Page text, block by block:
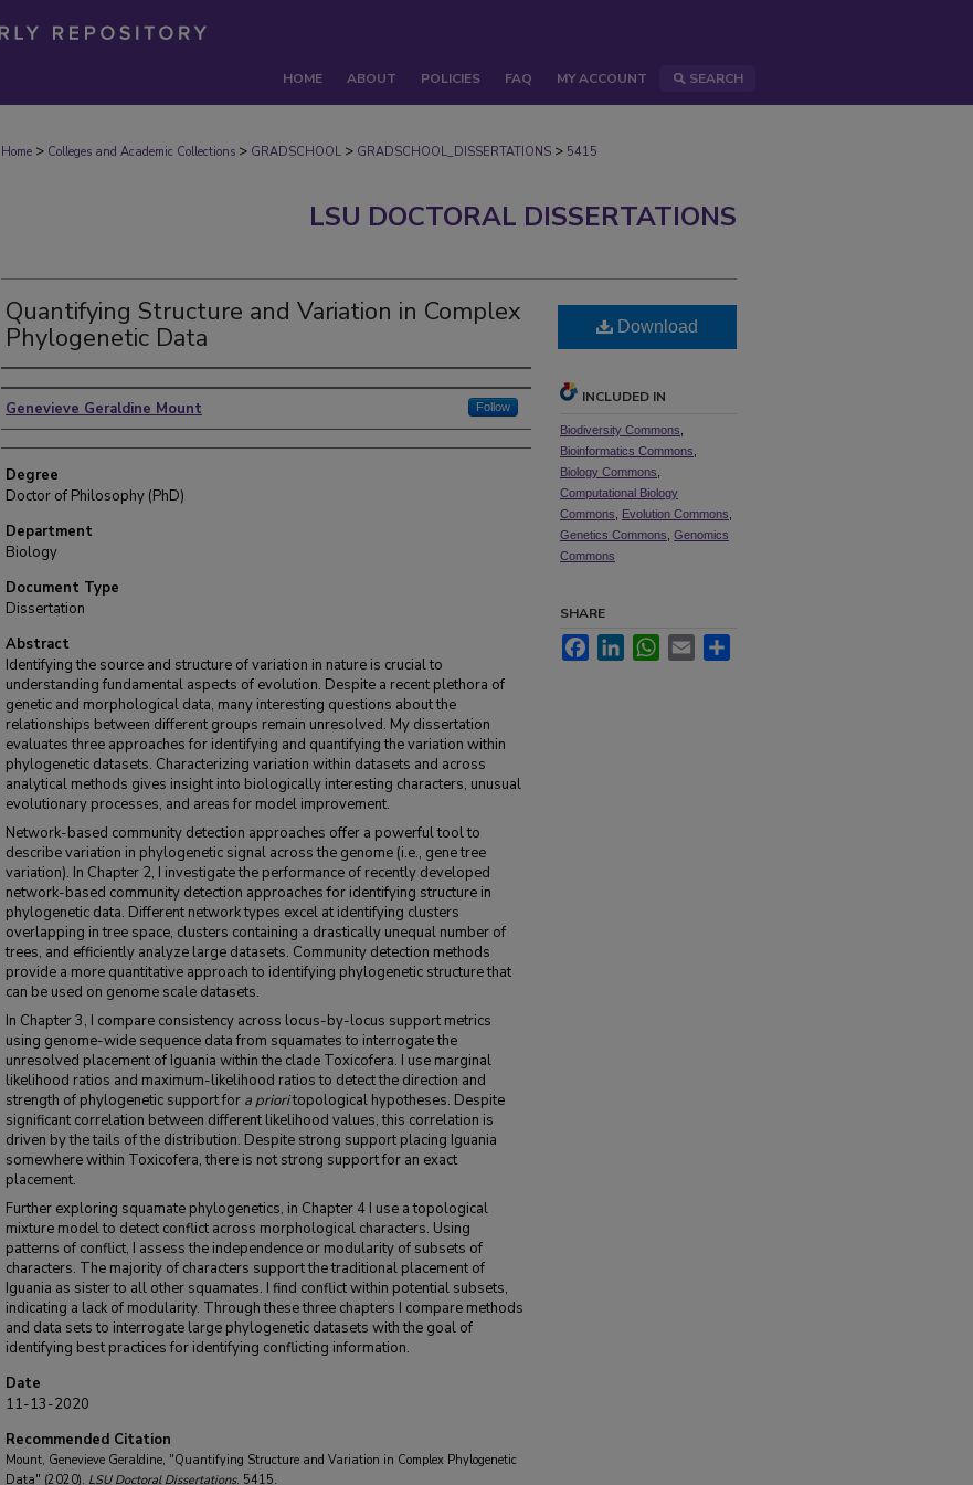
HOME ABOUT POLICIES FAQ MY ACCOUNT SEARCH
Home > Colleges and Academic Collections > GRADSCHOOL > GRADSCHOOL_DISSERTATIONS > 5415
LSU DOCTORAL DISSERTATIONS
Quantifying Structure and Variation in Complex
Phylogenetic Data
Author
Genevieve Geraldine Mount Follow
Degree
Doctor of Philosophy (PhD)
Department
Biology
Document Type
Dissertation
Abstract
Identifying the source and structure of variation in nature is crucial to
understanding fundamental aspects of evolution. Despite a recent plethora of
genetic and morphological data, many interesting questions about the
relationships between different groups remain unresolved. My dissertation
evaluates three approaches for identifying and quantifying the variation within
phylogenetic datasets. Characterizing variation within datasets and across
analytical methods gives insight into biologically interesting characters, unusual
evolutionary processes, and areas for model improvement.
Network-based community detection approaches offer a powerful tool to
describe variation in phylogenetic signal across the genome (i.e., gene tree
variation). In Chapter 2, I investigate the performance of recently developed
network-based community detection approaches for identifying structure in
phylogenetic data. Different network types excel at identifying clusters
overlapping in tree space, clusters containing a drastically unequal number of
trees, and efficiently analyze large datasets. Community detection methods
provide a more quantitative approach to identifying phylogenetic structure that
can be used on genome scale datasets.
In Chapter 3, I compare consistency across locus-by-locus support metrics
using genome-wide sequence data from squamates to interrogate the
unresolved placement of Iguania within the clade Toxicofera. I use marginal
likelihood ratios and maximum-likelihood ratios to detect the direction and
strength of phylogenetic support for a prioritopological hypotheses. Despite
significant correlation between different likelihood values, this correlation is
driven by the tails of the distribution. Despite strong support placing Iguania
somewhere within Toxicofera, there is not strong support for an exact
placement.
Further exploring squamate phylogenetics, in Chapter 4 I use a topological
mixture model to detect conflict across morphological characters. Using
patterns of conflict, I assess the independence or modularity of subsets of
characters. The majority of characters support the traditional placement of
Iguania as sister to all other squamates. I find conflict within potential subsets,
indicating a lack of modularity. Through these three chapters I compare methods
and data sets to interrogate large phylogenetic datasets with the goal of
identifying best practices for identifying conflicting information.
Date
11-13-2020
Recommended Citation
Mount, Genevieve Geraldine, "Quantifying Structure and Variation in Complex Phylogenetic
Data" (2020). LSU Doctoral Dissertations. 5415.
Download
INCLUDED IN
Biodiversity Commons
Bioinformatics Commons
Biology Commons
Computational Biology
Commons
Evolution Commons
Genetics Commons Genomics
Commons
SHARE
FacebookLinkedInWhatsApp
Email